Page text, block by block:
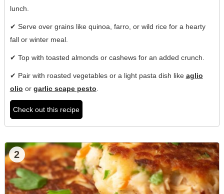
lunch.
✔ Serve over grains like quinoa, farro, or wild rice for a hearty
fall or winter meal.
✔ Top with toasted almonds or cashews for an added crunch.
✔ Pair with roasted vegetables or a light pasta dish like aglio
olio or garlic scape pesto
Check out this recipe
2